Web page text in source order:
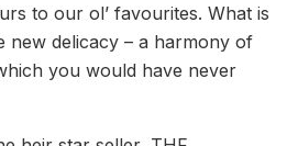
to our ol’ favourites. What is
new delicacy – a harmony of
you would have never